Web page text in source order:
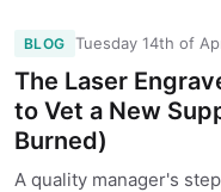
BLOG Tuesday 14th of
The Laser
to Vet a New
Burned)
A quality manager's